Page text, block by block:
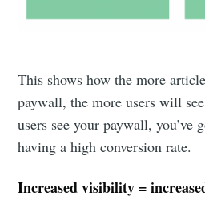
This shows how the more
paywall, the more users will
users see your paywall, you’ve
having a high conversion rate.
Increased visibility =